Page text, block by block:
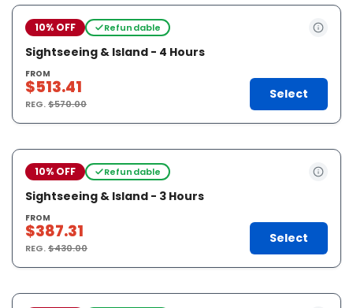
10% OFF Refundable
Sightseeing & Island - 4 Hours
FROM
$513.41
REG.$570.00
Select
10% OFF Refundable
Sightseeing & Island - 3 Hours
FROM
$387.31
REG.$430.00
Select